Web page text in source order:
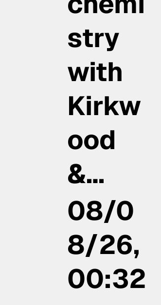
stry
with
Kirkw
ood
&…
08/0
8/26,
00:32